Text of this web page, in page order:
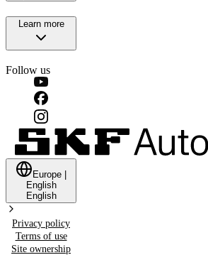
Learn more
Follow us
Europe
English
English
Privacy policy
Terms of use
Site ownership